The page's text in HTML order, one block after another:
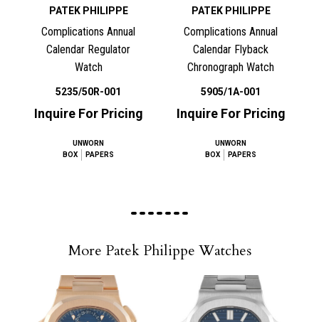
PATEK PHILIPPE
Complications Annual
Calendar Regulator
Watch
5235/50R-001
Inquire For Pricing
UNWORN
BOX
PAPERS
PATEK PHILIPPE
Complications Annual
Calendar Flyback
Chronograph Watch
5905/1A-001
Inquire For Pricing
UNWORN
BOX
PAPERS
More Patek Philippe Watches